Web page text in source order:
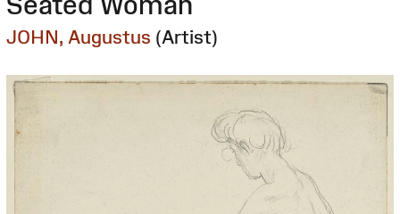
JOHN, Augustus (Artist)